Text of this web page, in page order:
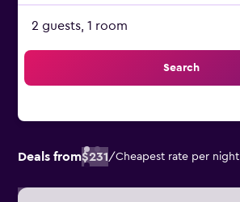
2 guests, 1 room
Search
Deals from$231/Cheapest rate per night